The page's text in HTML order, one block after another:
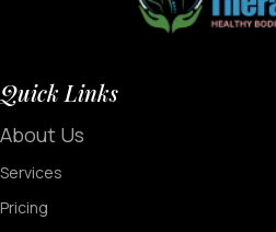
Quick Links
About Us
Services
Pricing